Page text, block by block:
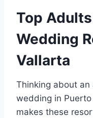
Top
Wedding
Vallarta
Thinking about
wedding in Puerto
makes these